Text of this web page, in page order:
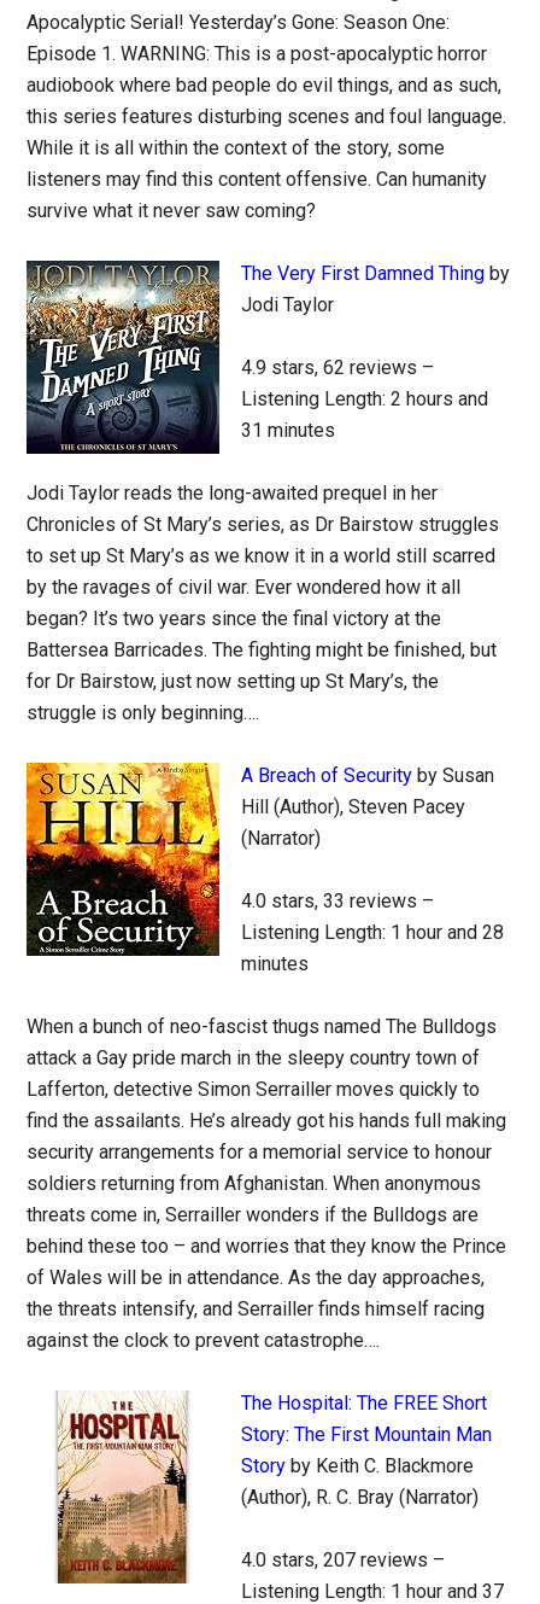
Apocalyptic Serial! Yesterday’s Gone: Season One:
Episode 1. WARNING: This is a post-apocalyptic horror
audiobook where bad people do evil things, and as such,
this series features disturbing scenes and foul language.
While it is all within the context of the story, some
listeners may find this content offensive. Can humanity
survive what it never saw coming?
The Very First Damned Thing by
Jodi Taylor
4.9 stars, 62 reviews –
Listening Length: 2 hours and
31 minutes
Jodi Taylor reads the long-awaited prequel in her
Chronicles of St Mary’s series, as Dr Bairstow struggles
to set up St Mary’s as we know it in a world still scarred
by the ravages of civil war. Ever wondered how it all
began? It’s two years since the final victory at the
Battersea Barricades. The fighting might be finished, but
for Dr Bairstow, just now setting up St Mary’s, the
struggle is only beginning….
A Breach of Security by Susan
Hill (Author), Steven Pacey
(Narrator)
4.0 stars, 33 reviews –
Listening Length: 1 hour and 28
minutes
When a bunch of neo-fascist thugs named The Bulldogs
attack a Gay pride march in the sleepy country town of
Lafferton, detective Simon Serrailler moves quickly to
find the assailants. He’s already got his hands full making
security arrangements for a memorial service to honour
soldiers returning from Afghanistan. When anonymous
threats come in, Serrailler wonders if the Bulldogs are
behind these too – and worries that they know the Prince
of Wales will be in attendance. As the day approaches,
the threats intensify, and Serrailler finds himself racing
against the clock to prevent catastrophe….
The Hospital: The FREE Short
Story: The First Mountain Man
Story by Keith C. Blackmore
(Author), R. C. Bray (Narrator)
4.0 stars, 207 reviews –
Listening Length: 1 hour and 37